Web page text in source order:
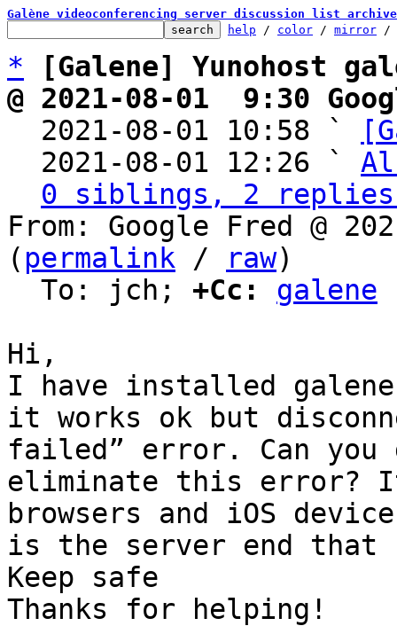
Galène videoconferencing server discussion list
help / color / mirror /
*
[Galene] Yunohost
@ 2021-08-01  9:30
2021-08-01 10:58 `
  2021-08-01 12:26 `
0 siblings, 2 replies;
From: Google Fred @
( permalink / raw)
  To: jch;
+Cc:
galene
﻿Hi,
I have installed galene
it works ok but
failed” error. Can you
eliminate this error?
browsers and iOS
is the server end
Keep safe
Thanks for helping!